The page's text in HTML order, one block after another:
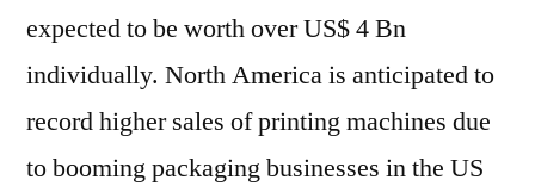
expected to be worth over US$ 4 Bn
individually. North America is anticipated to
record higher sales of printing machines due
to booming packaging businesses in the US